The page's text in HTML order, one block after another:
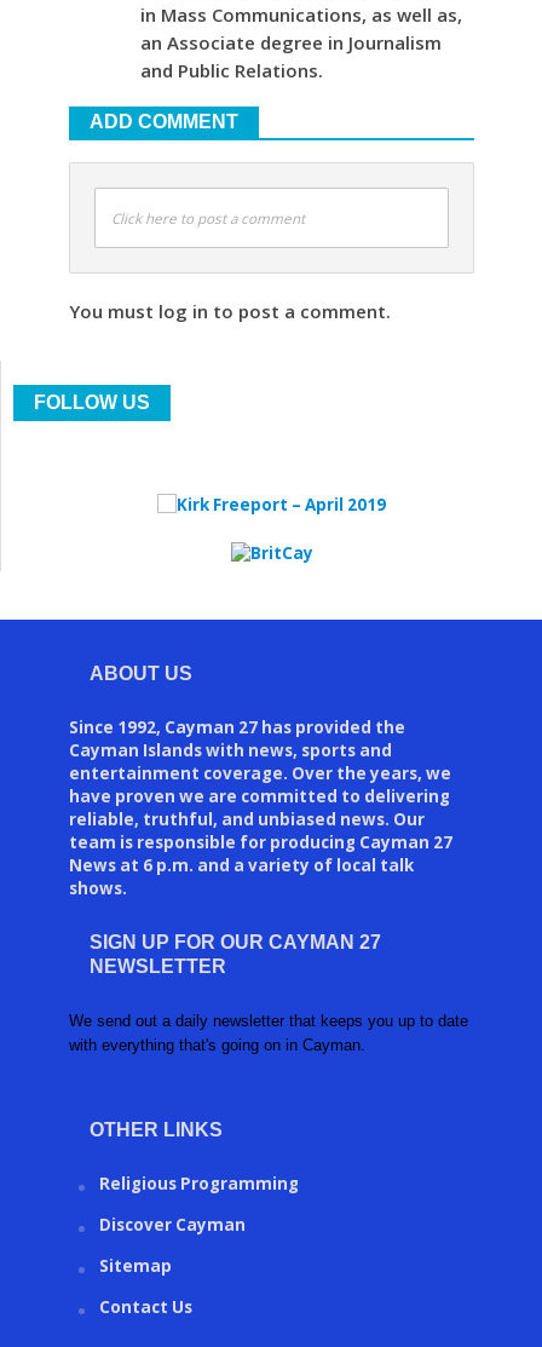
in Mass Communications, as well as,
an Associate degree in Journalism
and Public Relations.
ADD COMMENT
Click here to post a comment
You must log in to post a comment.
FOLLOW US
ABOUT US
Since 1992, Cayman 27 has provided the
Cayman Islands with news, sports and
entertainment coverage. Over the years, we
have proven we are committed to delivering
reliable, truthful, and unbiased news. Our
team is responsible for producing Cayman 27
News at 6 p.m. and a variety of local talk
shows.
SIGN UP FOR OUR CAYMAN 27
NEWSLETTER
We send out a daily newsletter that keeps you up to date
with everything that's going on in Cayman.
OTHER LINKS
Religious Programming
Discover Cayman
Sitemap
Contact Us